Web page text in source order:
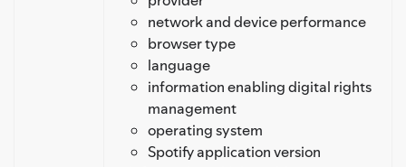
network and device performance
browser type
language
information enabling digital rights
management
operating system
Spotify application version